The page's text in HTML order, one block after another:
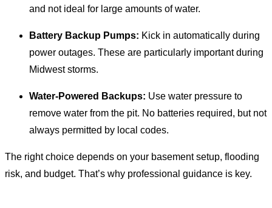
and not ideal for large amounts of water.
Battery Backup Pumps: Kick in automatically during
power outages. These are particularly important during
Midwest storms.
Water-Powered Backups: Use water pressure to
remove water from the pit. No batteries required, but not
always permitted by local codes.
The right choice depends on your basement setup, flooding
risk, and budget. That’s why professional guidance is key.